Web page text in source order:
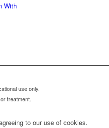
With
use only.
treatment.
to our use of cookies.